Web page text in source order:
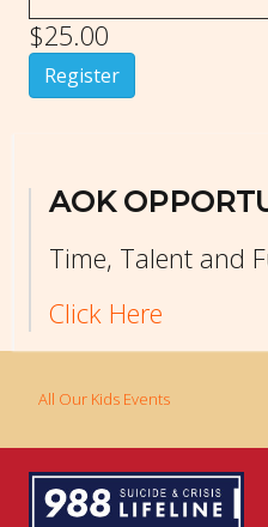
$25.00
Register
AOK
Time, Talent and
Click Here
All Our Kids Events